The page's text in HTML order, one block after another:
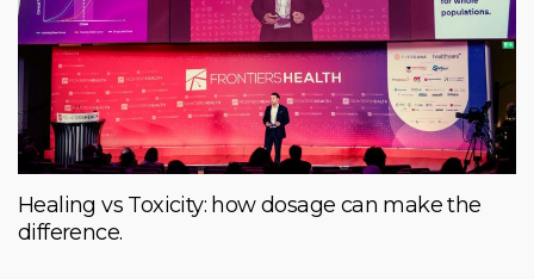
Healing vs Toxicity: how dosage can make the
difference.